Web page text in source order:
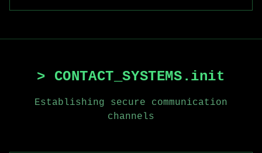
> CONTACT_SYSTEMS.init
Establishing secure communication
channels